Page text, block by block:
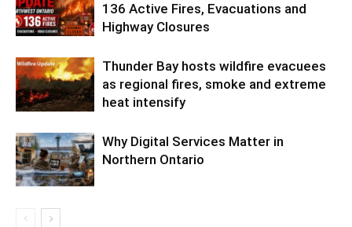
136 Active Fires, Evacuations and
Highway Closures
Thunder Bay hosts wildfire evacuees
as regional fires, smoke and extreme
heat intensify
Why Digital Services Matter in
Northern Ontario